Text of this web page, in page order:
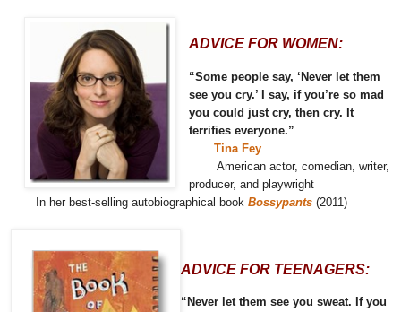
ADVICE FOR WOMEN:
“Some people say, ‘Never let them
see you cry.’ I say, if you’re so mad
you could just cry, then cry. It
terrifies everyone.”
Tina Fey
American actor, comedian, writer,
producer, and playwright
In her best-selling autobiographical book Bossypants (2011)
ADVICE FOR TEENAGERS:
“Never let them see you sweat. If you